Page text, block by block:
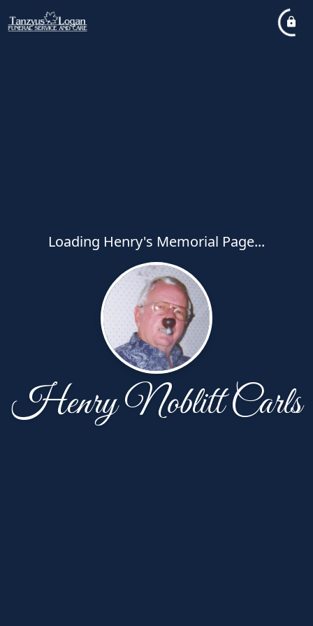
Loading Henry's Memorial Page...
Henry Noblitt Carls